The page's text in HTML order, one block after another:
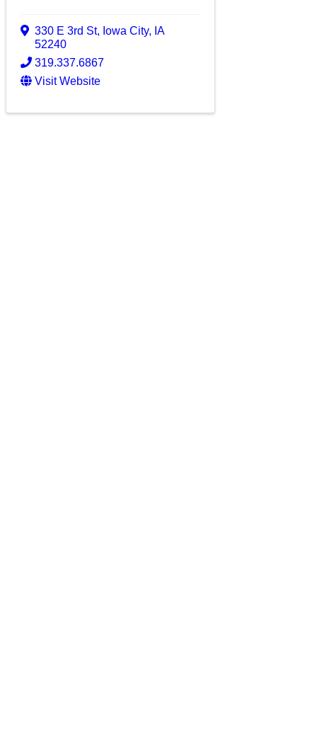
330 E 3rd St, Iowa City, IA
52240
319.337.6867
Visit Website